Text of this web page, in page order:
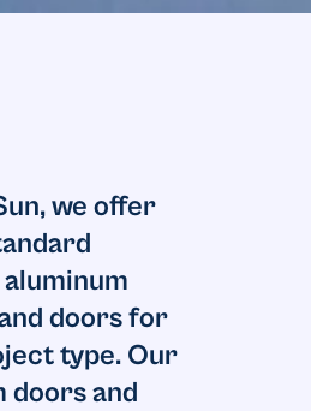
we offer
doors for
type. Our
doors and